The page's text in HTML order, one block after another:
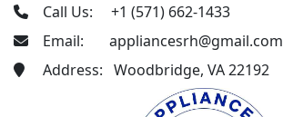
Call Us:
+1 (571) 662-1433
Email:
appliancesrh@gmail.com
Address: Woodbridge, VA 22192